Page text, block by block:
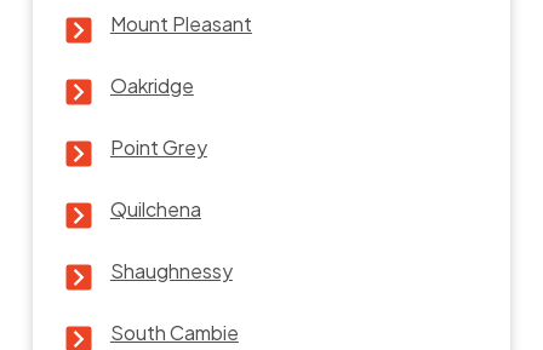
Mount Pleasant
Oakridge
Point Grey
Quilchena
Shaughnessy
South Cambie